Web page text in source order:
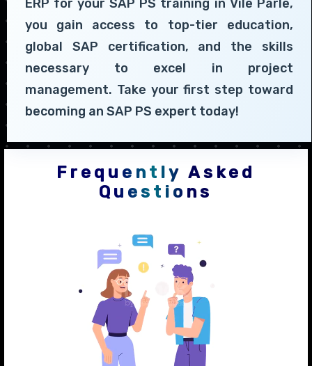
ERP for your SAP PS training in Vile Parle,
you gain access to top-tier education,
global SAP certification, and the skills
necessary to excel in project
management. Take your first step toward
becoming an SAP PS expert today!
Frequently Asked
Questions